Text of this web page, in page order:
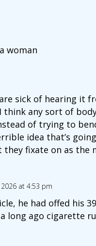
woman
sick of hearing
any sort of
of trying to
idea that’s
fixate on as
at 4:53 pm
he had offed his
a long ago cigarette